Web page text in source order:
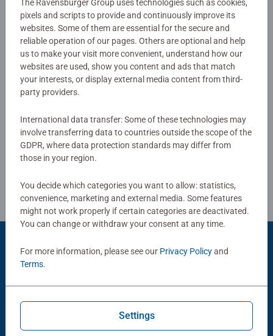
No Reviews submitted yet
0/0
Write a Review
Review Guidelines
Popular Picks
Other people also like
The Ravensburger Group uses technologies such as cookies,
pixels and scripts to provide and continuously improve its
websites. Some of them are essential for the secure and
reliable operation of our pages. Others are optional and help
us to make your visit more convenient, understand how our
websites are used, show you content and ads that match
your interests, or display external media content from third-
party providers.
International data transfer: Some of these technologies may
involve transferring data to countries outside the scope of the
GDPR, where data protection standards may differ from
those in your region.
You decide which categories you want to allow: statistics,
convenience, marketing and external media. Some features
might not work properly if certain categories are deactivated.
You can change or withdraw your consent at any time.
For more information, please see our Privacy Policyand
Terms.
Settings